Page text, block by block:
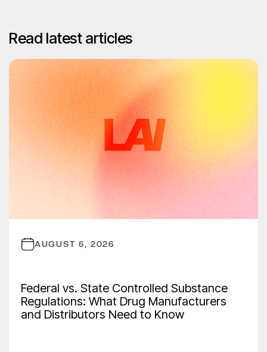
Read latest articles
AUGUST 6, 2026
Federal vs. State Controlled Substance
Regulations: What Drug Manufacturers
and Distributors Need to Know